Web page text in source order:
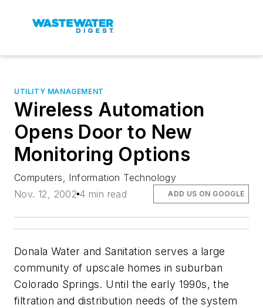
UTILITY MANAGEMENT
Wireless Automation
Opens Door to New
Monitoring Options
Computers, Information Technology
Nov. 12, 2002 4 min read ADD US ON GOOGLE
Donala Water and Sanitation serves a large
community of upscale homes in suburban
Colorado Springs. Until the early 1990s, the
filtration and distribution needs of the system